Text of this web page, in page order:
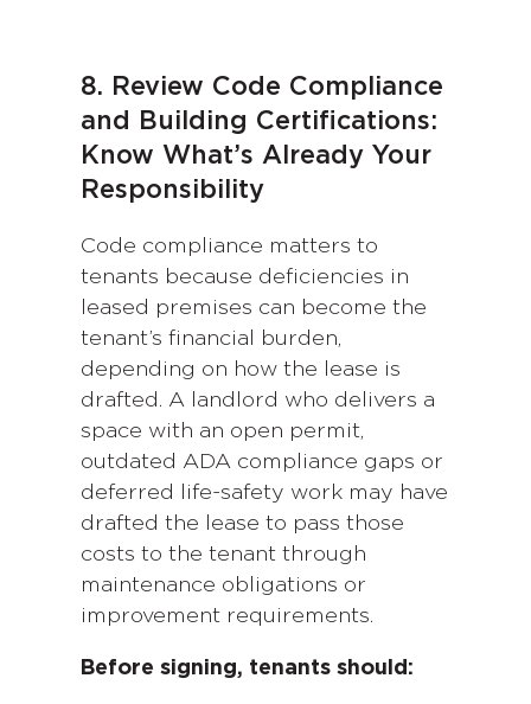
8. Review Code Compliance
and Building Certifications:
Know What’s Already Your
Responsibility
Code compliance matters to
tenants because deficiencies in
leased premises can become the
tenant’s financial burden,
depending on how the lease is
drafted. A landlord who delivers a
space with an open permit,
outdated ADA compliance gaps or
deferred life-safety work may have
drafted the lease to pass those
costs to the tenant through
maintenance obligations or
improvement requirements.
Before signing, tenants should: